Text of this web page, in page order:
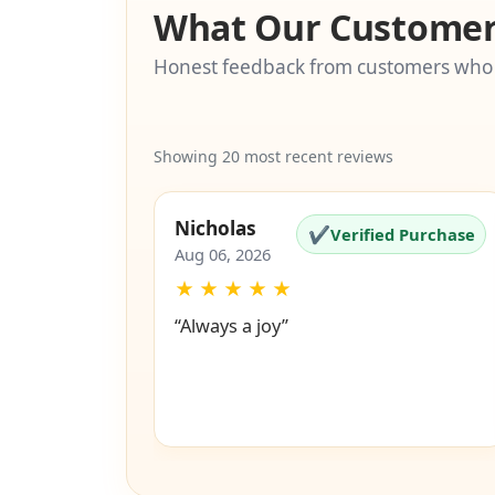
What Our
Nicholas
Aug 06, 2026
✔Verified Purchase